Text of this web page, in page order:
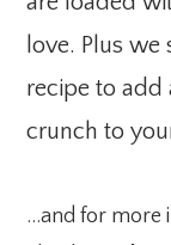
love. Plus we
recipe to
crunch to
…and for more